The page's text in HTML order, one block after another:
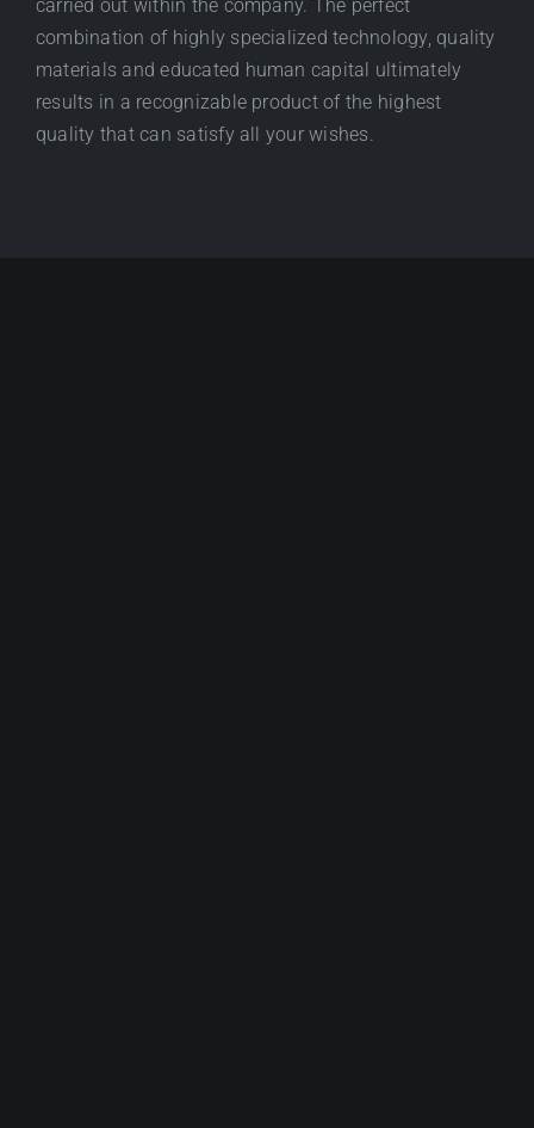
carried out within the company. The perfect
combination of highly specialized technology, quality
materials and educated human capital ultimately
results in a recognizable product of the highest
quality that can satisfy all your wishes.